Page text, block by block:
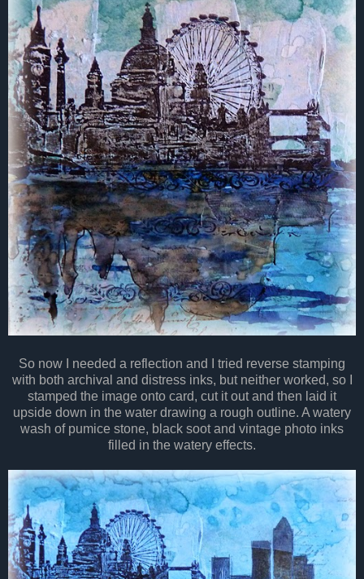
So now I needed a reflection and I tried reverse stamping
with both archival and distress inks, but neither worked, so I
stamped the image onto card, cut it out and then laid it
upside down in the water drawing a rough outline. A watery
wash of pumice stone, black soot and vintage photo inks
filled in the watery effects.